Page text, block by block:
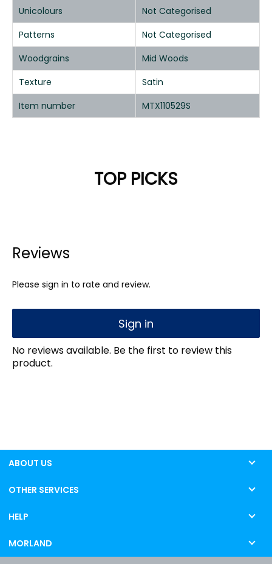
Unicolours
Not Categorised
Patterns
Not Categorised
Woodgrains
Mid Woods
Texture
Satin
Item number
MTX110529S
TOP PICKS
Reviews
Please sign in to rate and review.
Sign in
No reviews available. Be the first to review this
product.
ABOUT US
OTHER SERVICES
HELP
MORLAND